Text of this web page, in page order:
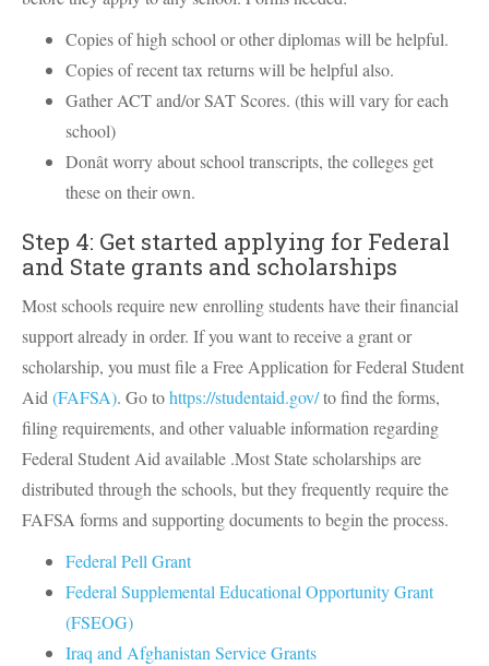
Copies of high school or other diplomas will be helpful.
Copies of recent tax returns will be helpful also.
Gather ACT and/or SAT Scores. (this will vary for each
school)
Donât worry about school transcripts, the colleges get
these on their own.
Step 4: Get started applying for Federal
and State grants and scholarships
Most schools require new enrolling students have their financial
support already in order. If you want to receive a grant or
scholarship, you must file a Free Application for Federal Student
Aid(FAFSA). Go tohttps://studentaid.gov/to find the forms,
filing requirements, and other valuable information regarding
Federal Student Aid available .Most State scholarships are
distributed through the schools, but they frequently require the
FAFSA forms and supporting documents to begin the process.
Federal Pell Grant
Federal Supplemental Educational Opportunity Grant
(FSEOG)
Iraq and Afghanistan Service Grants